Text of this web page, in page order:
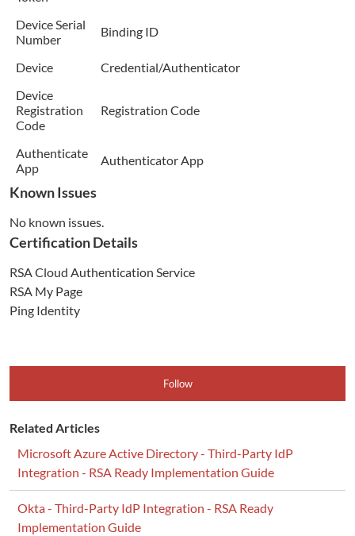
Device Serial
Number
Binding ID
Device
Credential/Authenticator
Device
Registration
Code
Registration Code
Authenticate
App
Authenticator App
Known Issues
No known issues.
Certification Details
RSA Cloud Authentication Service
RSA My Page
Ping Identity
Follow
Related Articles
Microsoft Azure Active Directory - Third-Party IdP
Integration - RSA Ready Implementation Guide
Okta - Third-Party IdP Integration - RSA Ready
Implementation Guide